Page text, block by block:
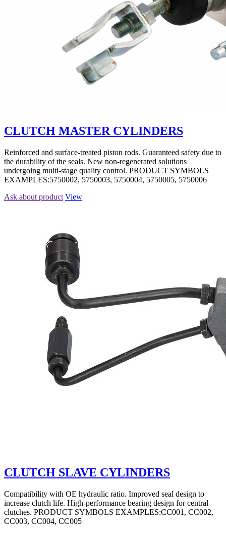
CLUTCH MASTER CYLINDERS
Reinforced and surface-treated piston rods. Guaranteed safety due to
the durability of the seals. New non-regenerated solutions
undergoing multi-stage quality control. PRODUCT SYMBOLS
EXAMPLES:5750002, 5750003, 5750004, 5750005, 5750006
Ask about product View
CLUTCH SLAVE CYLINDERS
Compatibility with OE hydraulic ratio. Improved seal design to
increase clutch life. High-performance bearing design for central
clutches. PRODUCT SYMBOLS EXAMPLES:CC001, CC002,
CC003, CC004, CC005